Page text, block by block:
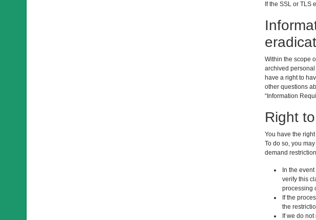
If the SSL or TLS
Within the scope
archived
have a right to
other questions
“Information
Right
You have the
To do so, you
demand
In the
verify this
processing
If the
the
If we do